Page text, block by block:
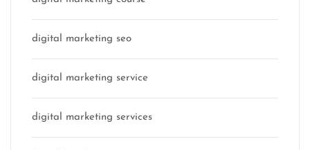
digital marketing seo
digital marketing service
digital marketing services